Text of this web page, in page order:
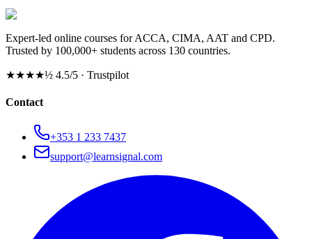
Expert-led online courses for ACCA, CIMA, AAT and CPD.
Trusted by 100,000+ students across 130 countries.
★★★★½ 4.5/5 · Trustpilot
Contact
+353 1 233 7437
support@learnsignal.com